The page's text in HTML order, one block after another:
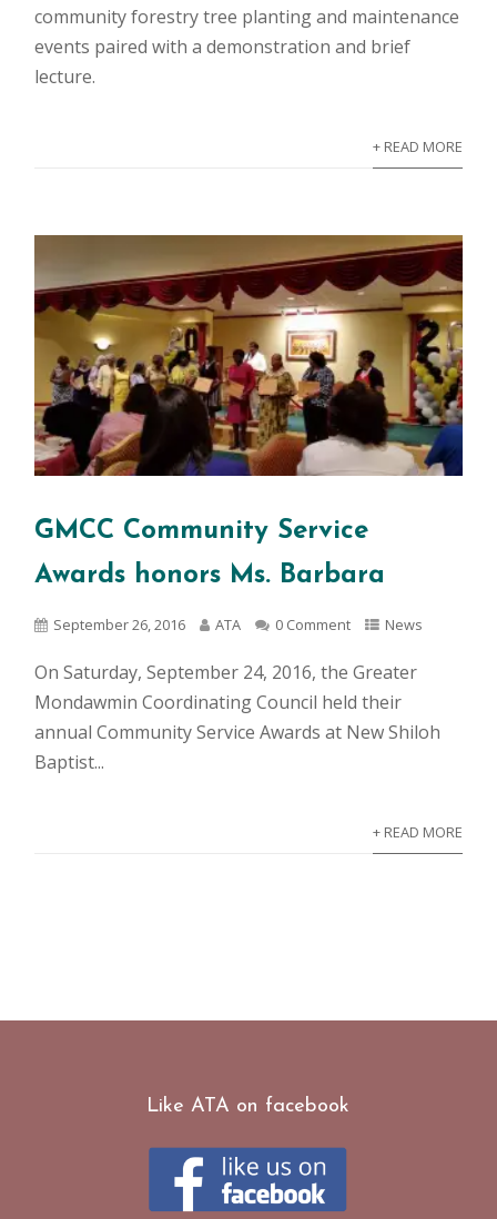
community forestry tree planting and maintenance
events paired with a demonstration and brief
lecture.
+ READ MORE
GMCC Community Service
Awards honors Ms. Barbara
September 26, 2016 ATA 0 Comment News
On Saturday, September 24, 2016, the Greater
Mondawmin Coordinating Council held their
annual Community Service Awards at New Shiloh
Baptist...
+ READ MORE
Like ATA on facebook